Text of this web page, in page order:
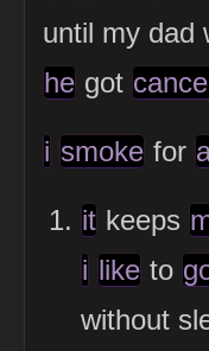
until my dad
he got
i smoke for
it keeps
i like to
without